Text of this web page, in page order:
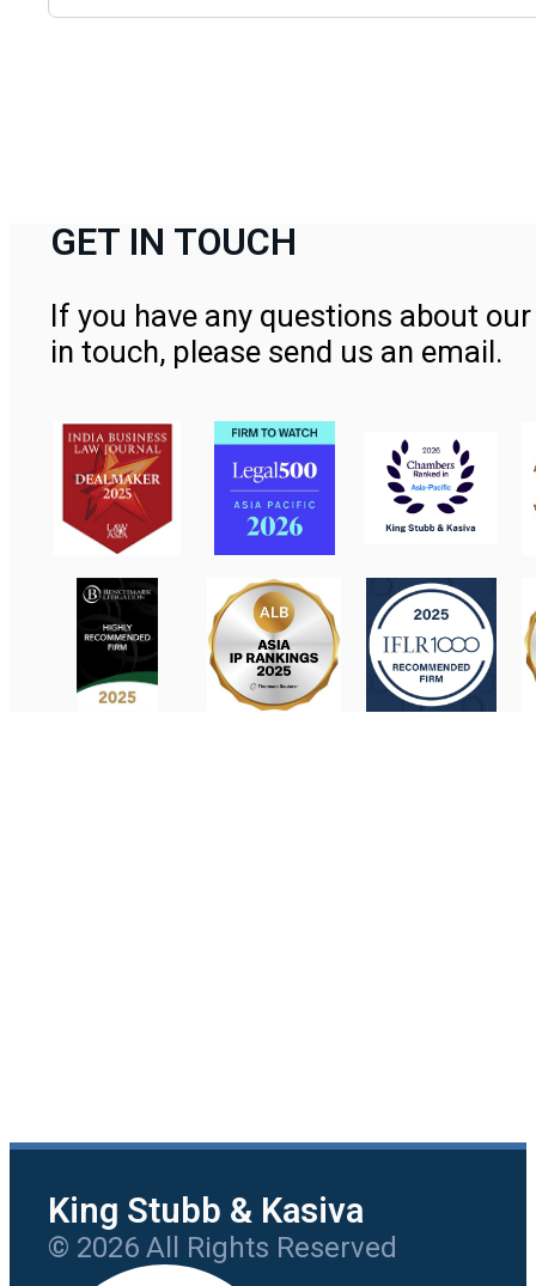
GET IN TOUCH
If you have any questions about
in touch, please send us an email.
King Stubb & Kasiva
© 2026 All Rights Reserved